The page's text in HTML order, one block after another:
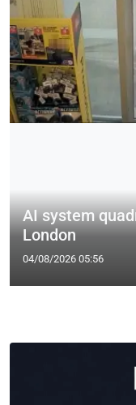
AI system
London
04/08/2026 05:56